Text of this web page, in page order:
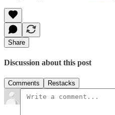
Share
Discussion about this post
Comments Restacks